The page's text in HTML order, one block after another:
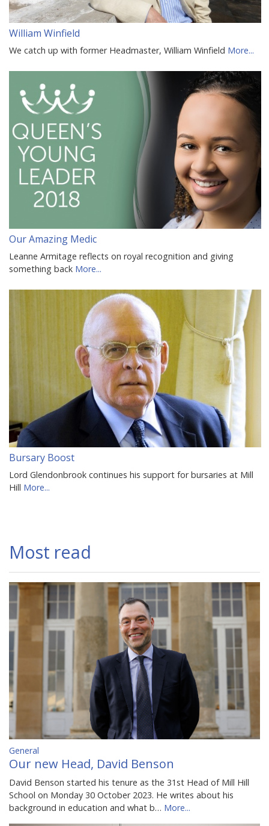
William Winfield
We catch up with former Headmaster, William Winfield More...
Our Amazing Medic
Leanne Armitage reflects on royal recognition and giving
something back More...
Bursary Boost
Lord Glendonbrook continues his support for bursaries at Mill
Hill More...
Most read
General
Our new Head, David Benson
David Benson started his tenure as the 31st Head of Mill Hill
School on Monday 30 October 2023. He writes about his
background in education and what b… More...